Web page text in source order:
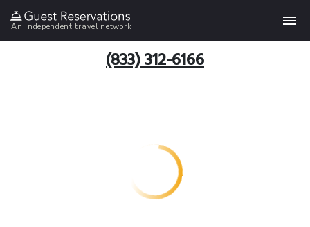
An independent travel network
(833) 312-6166